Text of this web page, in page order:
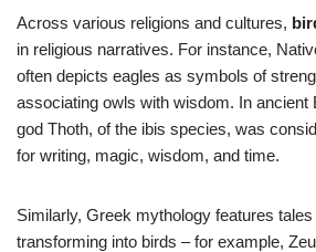
Across various religions and cultures,
in religious narratives. For instance,
often depicts eagles as symbols of
associating owls with wisdom. In ancient
god Thoth, of the ibis species, was
for writing, magic, wisdom, and time.
Similarly, Greek mythology features tales
transforming into birds – for example,